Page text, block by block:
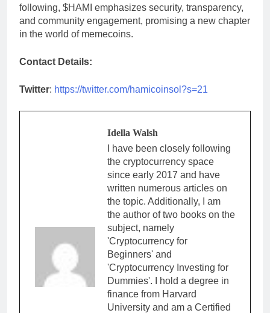
following, $HAMI emphasizes security, transparency,
and community engagement, promising a new chapter
in the world of memecoins.
Contact Details:
Twitter: https://twitter.com/hamicoinsol?s=21
Idella Walsh
I have been closely following
the cryptocurrency space
since early 2017 and have
written numerous articles on
the topic. Additionally, I am
the author of two books on the
subject, namely
'Cryptocurrency for
Beginners' and
'Cryptocurrency Investing for
Dummies'. I hold a degree in
finance from Harvard
University and am a Certified